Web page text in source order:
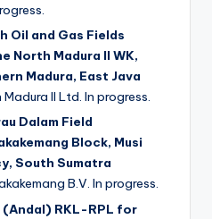
Oil and Gas Fields
North Madura II WK,
Madura, East Java
Madura II Ltd. In progress.
Dalam Field
Block, Musi
South Sumatra
B.V. In progress.
(Andal) RKL-RPL for